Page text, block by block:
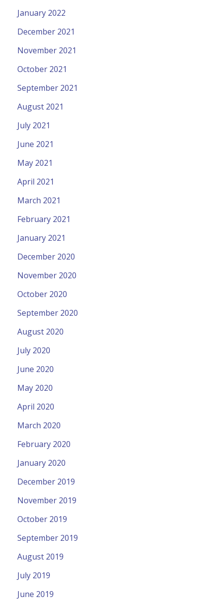
January 2022
December 2021
November 2021
October 2021
September 2021
August 2021
July 2021
June 2021
May 2021
April 2021
March 2021
February 2021
January 2021
December 2020
November 2020
October 2020
September 2020
August 2020
July 2020
June 2020
May 2020
April 2020
March 2020
February 2020
January 2020
December 2019
November 2019
October 2019
September 2019
August 2019
July 2019
June 2019